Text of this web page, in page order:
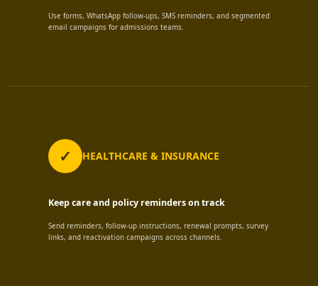
Use forms, WhatsApp follow-ups, SMS reminders, and segmented
email campaigns for admissions teams.
HEALTHCARE & INSURANCE
Keep care and policy reminders on track
Send reminders, follow-up instructions, renewal prompts, survey
links, and reactivation campaigns across channels.